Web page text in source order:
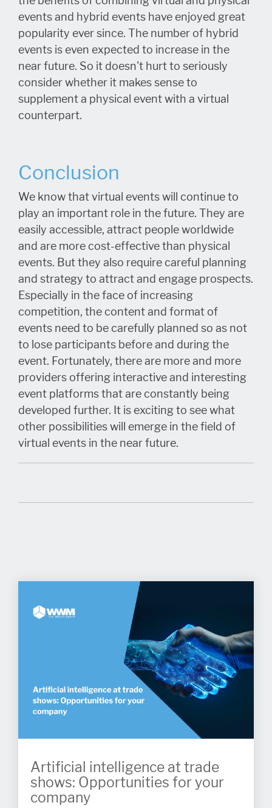
events and hybrid events have enjoyed great
popularity ever since. The number of hybrid
events is even expected to increase in the
near future. So it doesn't hurt to seriously
consider whether it makes sense to
supplement a physical event with a virtual
counterpart.
Conclusion
We know that virtual events will continue to
play an important role in the future. They are
easily accessible, attract people worldwide
and are more cost-effective than physical
events. But they also require careful planning
and strategy to attract and engage prospects.
Especially in the face of increasing
competition, the content and format of
events need to be carefully planned so as not
to lose participants before and during the
event. Fortunately, there are more and more
providers offering interactive and interesting
event platforms that are constantly being
developed further. It is exciting to see what
other possibilities will emerge in the field of
virtual events in the near future.
Artificial intelligence at trade
shows: Opportunities for your
company